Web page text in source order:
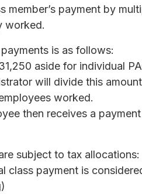
member’s payment by
worked.
is as follows:
aside for individual
will divide this
worked.
then receives a
subject to tax allocations:
class payment is